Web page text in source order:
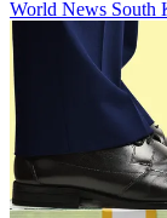
World News South